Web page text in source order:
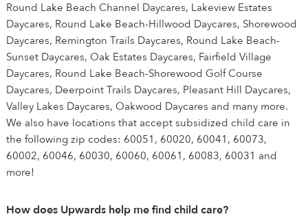
Round Lake Beach Channel Daycares, Lakeview Estates
Daycares, Round Lake Beach-Hillwood Daycares, Shorewood
Daycares, Remington Trails Daycares, Round Lake Beach-
Sunset Daycares, Oak Estates Daycares, Fairfield Village
Daycares, Round Lake Beach-Shorewood Golf Course
Daycares, Deerpoint Trails Daycares, Pleasant Hill Daycares,
Valley Lakes Daycares, Oakwood Daycares and many more.
We also have locations that accept subsidized child care in
the following zip codes: 60051, 60020, 60041, 60073,
60002, 60046, 60030, 60060, 60061, 60083, 60031 and
more!
How does Upwards help me find child care?